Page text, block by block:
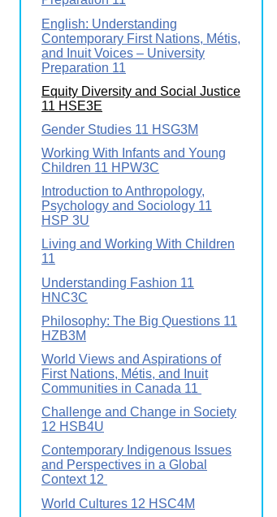
English: Understanding
Contemporary First Nations, Métis,
and Inuit Voices – University
Preparation 11
Equity Diversity and Social Justice
11 HSE3E
Gender Studies 11 HSG3M
Working With Infants and Young
Children 11 HPW3C
Introduction to Anthropology,
Psychology and Sociology 11
HSP 3U
Living and Working With Children
11
Understanding Fashion 11
HNC3C
Philosophy: The Big Questions 11
HZB3M
World Views and Aspirations of
First Nations, Métis, and Inuit
Communities in Canada 11
Challenge and Change in Society
12 HSB4U
Contemporary Indigenous Issues
and Perspectives in a Global
Context 12
World Cultures 12 HSC4M